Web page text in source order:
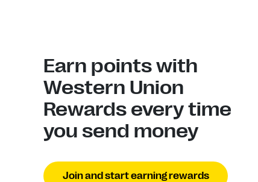
Earn points with
Western Union
Rewards every time
you send money
Join and start earning rewards